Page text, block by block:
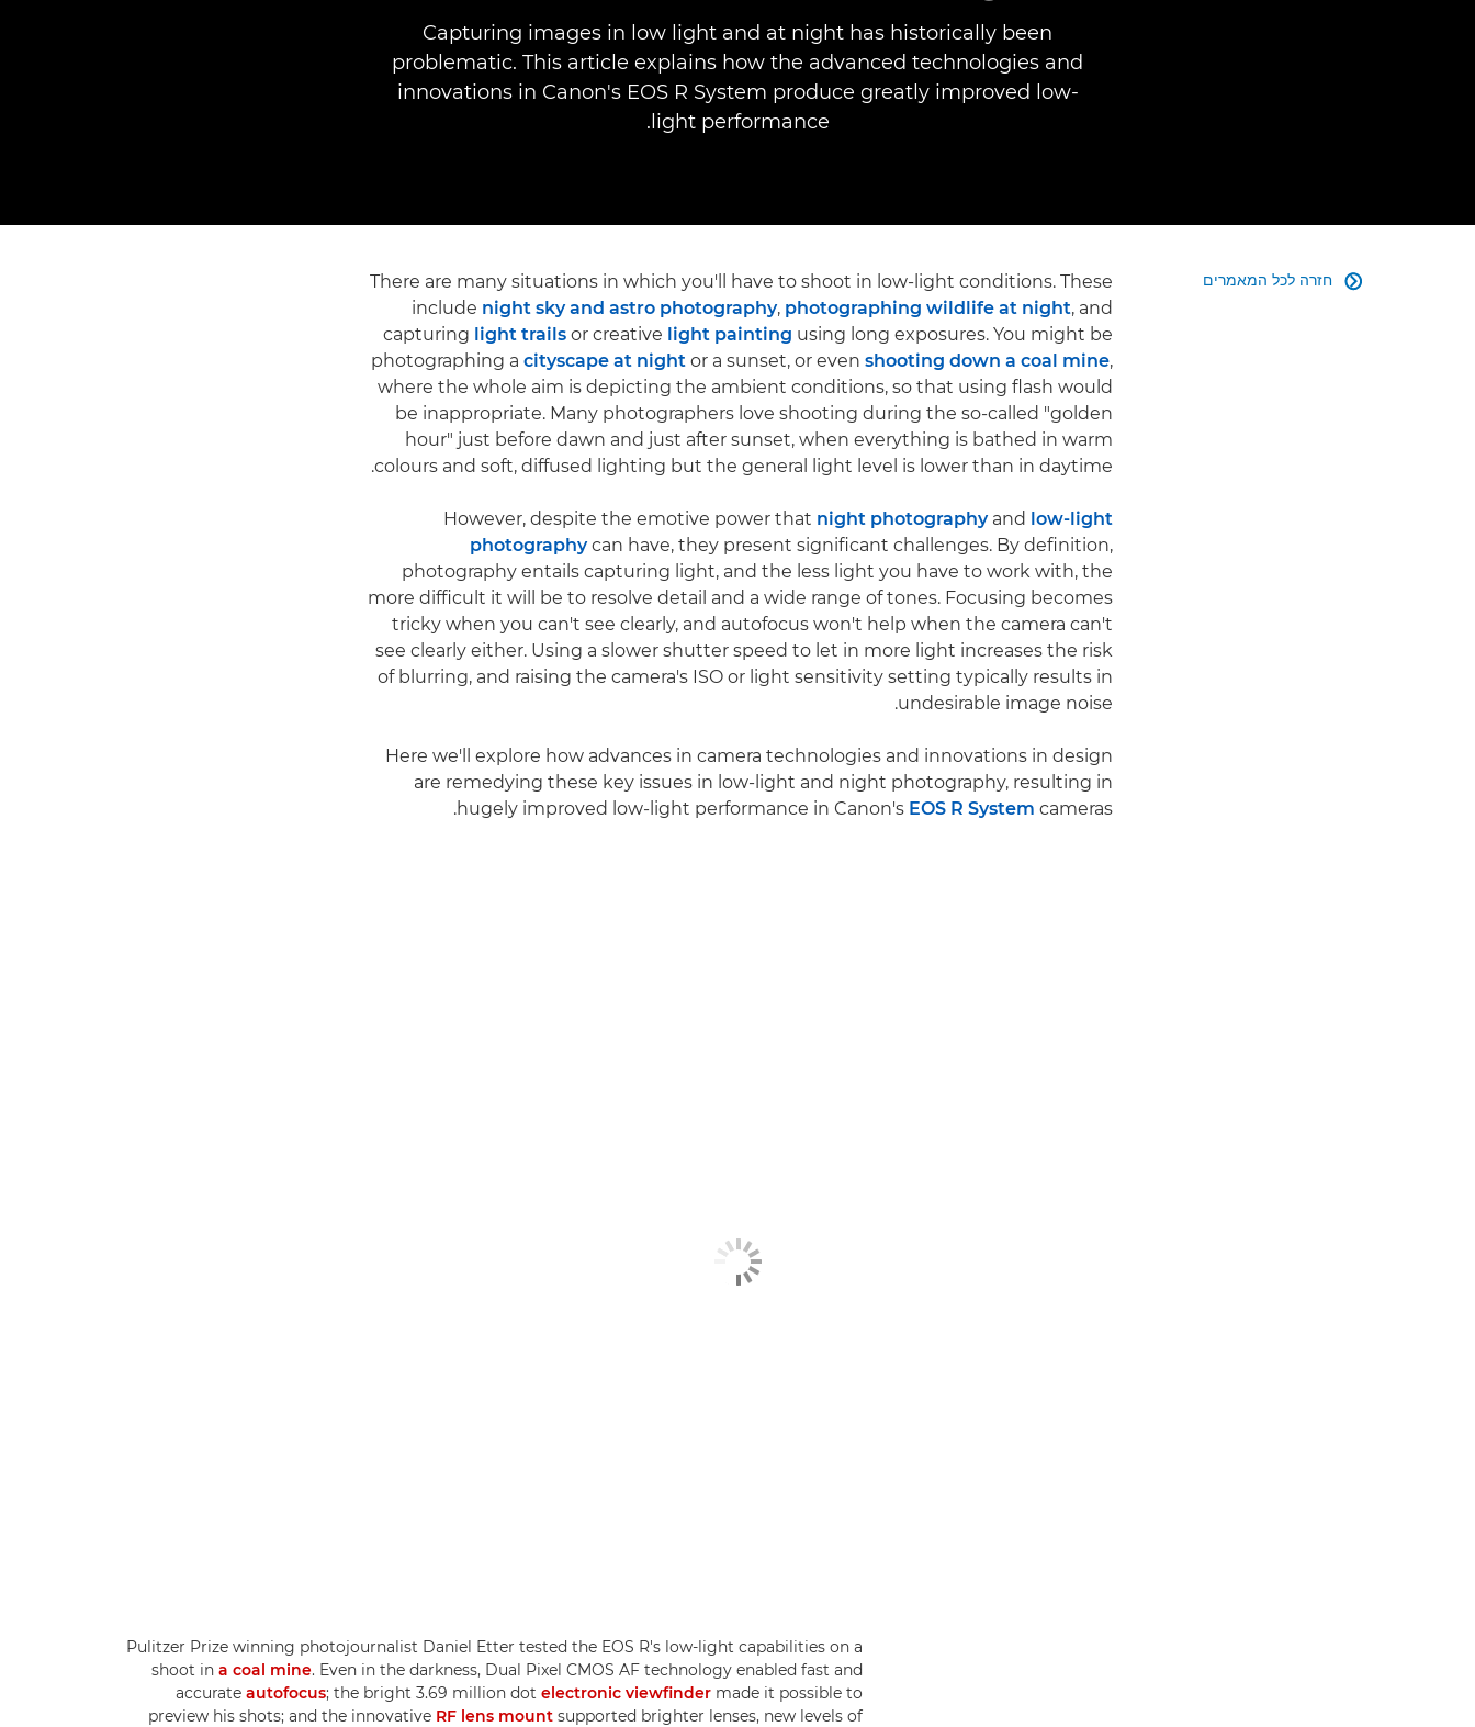
Capturing images in low light and at night has historically been
problematic. This article explains how the advanced technologies and
innovations in Canon's EOS R System produce greatly improved low-
light performance.
חזרה לכל המאמרים 
There are many situations in which you'll have to shoot in low-light conditions. These
include night sky and astro photography, photographing wildlife at night, and
capturing light trails or creative light painting using long exposures. You might be
photographing a cityscape at night or a sunset, or even shooting down a coal mine,
where the whole aim is depicting the ambient conditions, so that using flash would
be inappropriate. Many photographers love shooting during the so-called "golden
hour" just before dawn and just after sunset, when everything is bathed in warm
colours and soft, diffused lighting but the general light level is lower than in daytime.
However, despite the emotive power that night photographyand low-light
photographycan have, they present significant challenges. By definition,
photography entails capturing light, and the less light you have to work with, the
more difficult it will be to resolve detail and a wide range of tones. Focusing becomes
tricky when you can't see clearly, and autofocus won't help when the camera can't
see clearly either. Using a slower shutter speed to let in more light increases the risk
of blurring, and raising the camera's ISO or light sensitivity setting typically results in
undesirable image noise.
Here we'll explore how advances in camera technologies and innovations in design
are remedying these key issues in low-light and night photography, resulting in
hugely improved low-light performance in Canon's EOS R System cameras.
Pulitzer Prize winning photojournalist Daniel Etter tested the EOS R's low-light capabilities on a
shoot in a coal mine. Even in the darkness, Dual Pixel CMOS AF technology enabled fast and
accurate autofocus; the bright 3.69 million dot electronic viewfinder made it possible to
preview his shots; and the innovative RF lens mount supported brighter lenses, new levels of